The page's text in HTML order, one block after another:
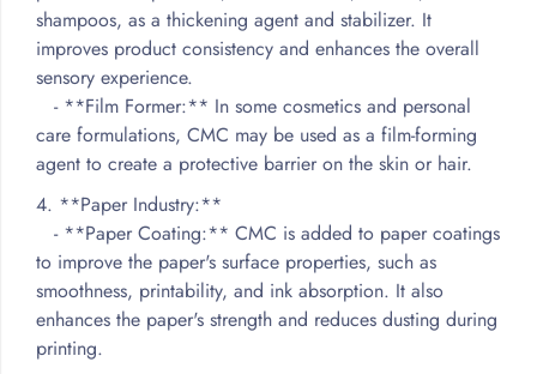
shampoos, as a thickening agent and stabilizer. It
improves product consistency and enhances the overall
sensory experience.
- **Film Former:** In some cosmetics and personal
care formulations, CMC may be used as a film-forming
agent to create a protective barrier on the skin or hair.
4. **Paper Industry:**
- **Paper Coating:** CMC is added to paper coatings
to improve the paper's surface properties, such as
smoothness, printability, and ink absorption. It also
enhances the paper's strength and reduces dusting during
printing.